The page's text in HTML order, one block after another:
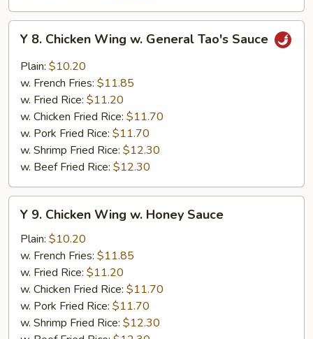
Y
Chicken
Wing
General
Tao's
Sauce
Y 8. Chicken Wing w. General Tao's Sauce
Plain: $10.20
w. French Fries: $11.85
w. Fried Rice: $11.20
w. Chicken Fried Rice: $11.70
w. Pork Fried Rice: $11.70
w. Shrimp Fried Rice: $12.30
w. Beef Fried Rice: $12.30
Y
Chicken
Wing
Honey
Sauce
Y 9. Chicken Wing w. Honey Sauce
Plain: $10.20
w. French Fries: $11.85
w. Fried Rice: $11.20
w. Chicken Fried Rice: $11.70
w. Pork Fried Rice: $11.70
w. Shrimp Fried Rice: $12.30